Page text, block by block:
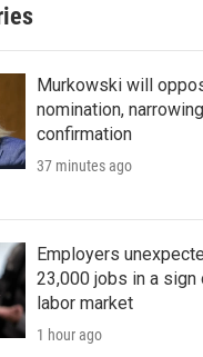
Murkowski will
nomination,
confirmation
37 minutes ago
Employers
23,000 jobs in a
labor market
1 hour ago